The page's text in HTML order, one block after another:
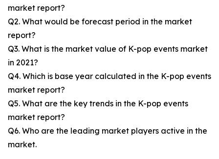
market report?
Q2. What would be forecast period in the market
report?
Q3. What is the market value of K-pop events market
in 2021?
Q4. Which is base year calculated in the K-pop events
market report?
Q5. What are the key trends in the K-pop events
market report?
Q6. Who are the leading market players active in the
market.